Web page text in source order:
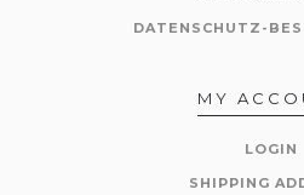
DATENSCHUTZ-
MY
LOGIN
SHIPPING